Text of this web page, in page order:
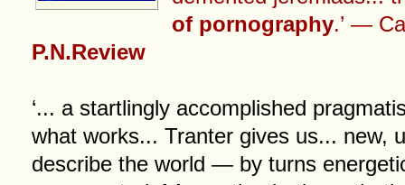
of pornography.’ —
P.N.Review
‘... a startlingly accomplished
what works... Tranter gives us... new,
describe the world — by turns